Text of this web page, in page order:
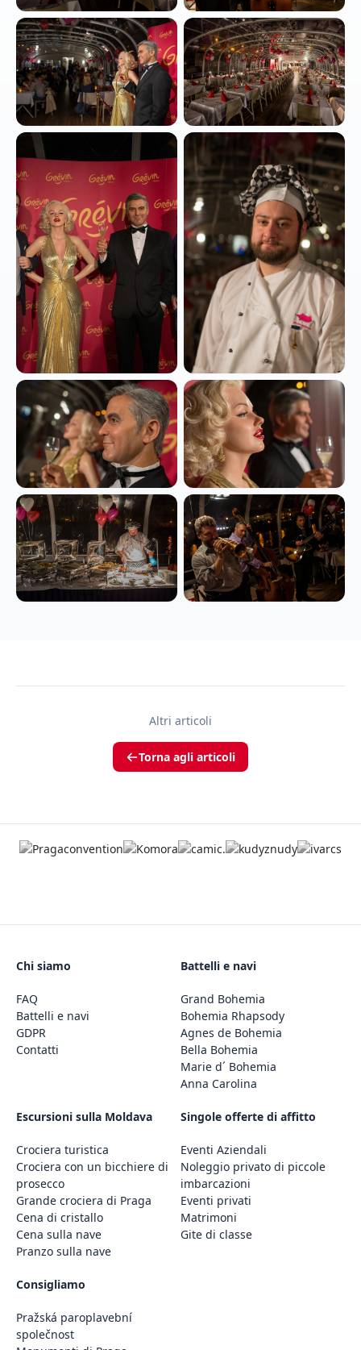
Altri articoli
Torna agli articoli
Chi siamo
FAQ
Battelli e navi
GDPR
Contatti
Battelli e navi
Grand Bohemia
Bohemia Rhapsody
Agnes de Bohemia
Bella Bohemia
Marie d´ Bohemia
Anna Carolina
Escursioni sulla Moldava
Crociera turistica
Crociera con un bicchiere di
prosecco
Grande crociera di Praga
Cena di cristallo
Cena sulla nave
Pranzo sulla nave
Singole offerte di affitto
Eventi Aziendali
Noleggio privato di piccole
imbarcazioni
Eventi privati
Matrimoni
Gite di classe
Consigliamo
Pražská paroplavební
společnost